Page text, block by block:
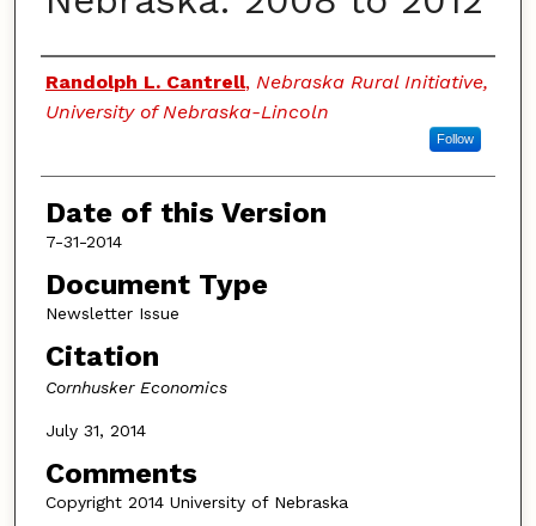
Authors
Randolph L. Cantrell, Nebraska Rural Initiative,
University of Nebraska-Lincoln
Follow
Date of this Version
7-31-2014
Document Type
Newsletter Issue
Citation
Cornhusker Economics
July 31, 2014
Comments
Copyright 2014 University of Nebraska